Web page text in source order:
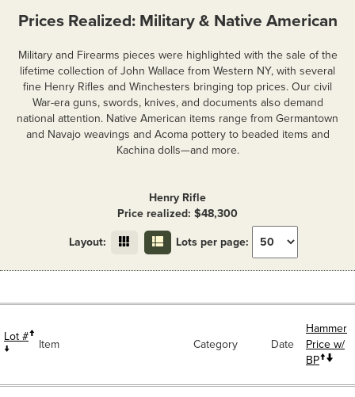
Prices Realized: Military & Native American
Military and Firearms pieces were highlighted with the sale of the
lifetime collection of John Wallace from Western NY, with several
fine Henry Rifles and Winchesters bringing top prices. Our civil
War-era guns, swords, knives, and documents also demand
national attention. Native American items range from Germantown
and Navajo weavings and Acoma pottery to beaded items and
Kachina dolls—and more.
Henry Rifle
Price realized: $48,300
Layout: Lots per page:
Lot #
Item Category Date
Hammer
Price w/
BP